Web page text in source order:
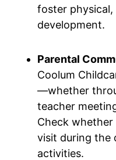
foster physical,
development.
Parental
Coolum
—whether
teacher
Check
visit during the
activities.